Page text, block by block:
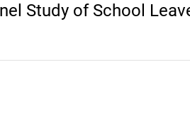
Study of School